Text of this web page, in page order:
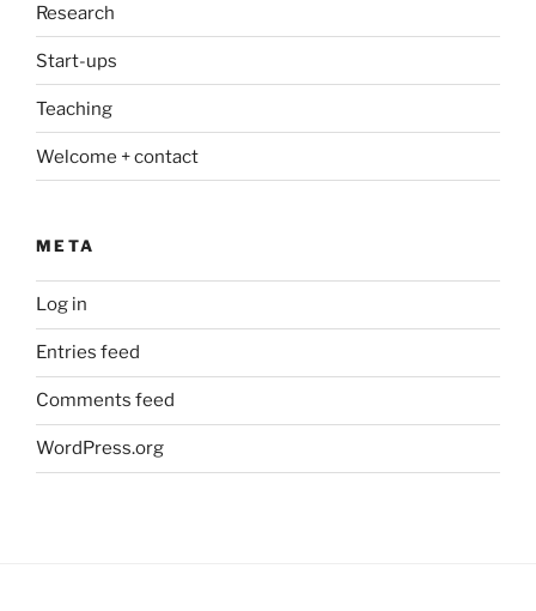
Research
Start-ups
Teaching
Welcome + contact
META
Log in
Entries feed
Comments feed
WordPress.org